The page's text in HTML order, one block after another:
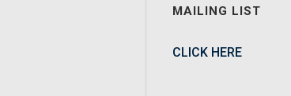
MAILING LIST
CLICK HERE